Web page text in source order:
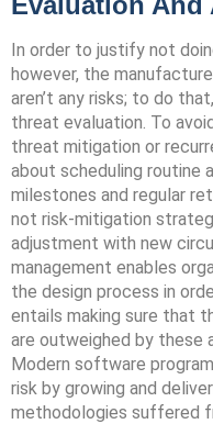
In order to justify not
however, the
aren’t any risks; to do
threat evaluation. To
threat mitigation or
about scheduling routine
milestones and regular
not risk-mitigation
adjustment with new
management enables
the design process in
entails making sure that
are outweighed by these
Modern software
risk by growing and
methodologies suffered